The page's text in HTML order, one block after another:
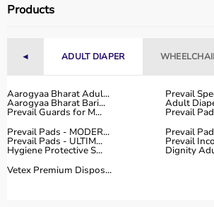
Reading product specifications and
Why Choose Aarogyaa Bharat for
Aarogyaa Bharat is one of India’s
for medical equipment, offering a
all major categories.
The platform provides diagnostic
furniture,surgical instruments, and
at competitive prices.
Customers can choose between
Products
◄ ADULT DIAPER
Aarogyaa Bharat Adul... Prevail
Aarogyaa Bharat Bari... Adult
Prevail Guards for M...
Prevail
Prevail Pads - MODER...
Prevail
Prevail Pads - ULTIM... Prevail
Hygiene Protective S...
Dignity
Vetex Premium Dispos...